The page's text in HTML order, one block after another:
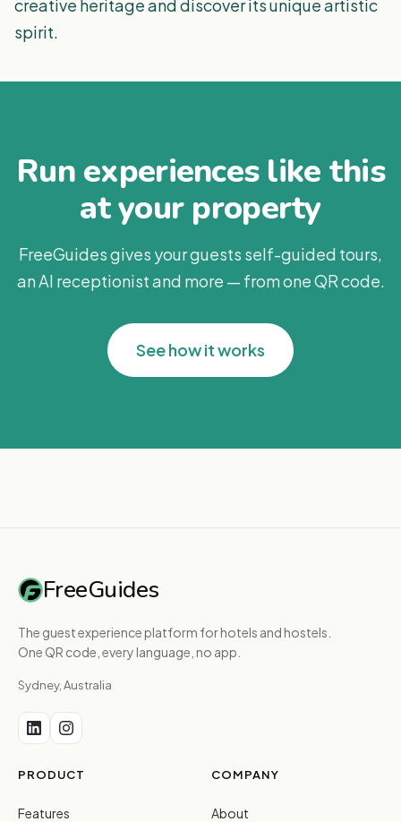
creative heritage and discover its unique artistic
spirit.
Run experiences like this
at your property
FreeGuides gives your guests self-guided tours,
an AI receptionist and more — from one QR code.
See how it works
FreeGuides
The guest experience platform for hotels and hostels.
One QR code, every language, no app.
Sydney, Australia
PRODUCT
Features
COMPANY
About